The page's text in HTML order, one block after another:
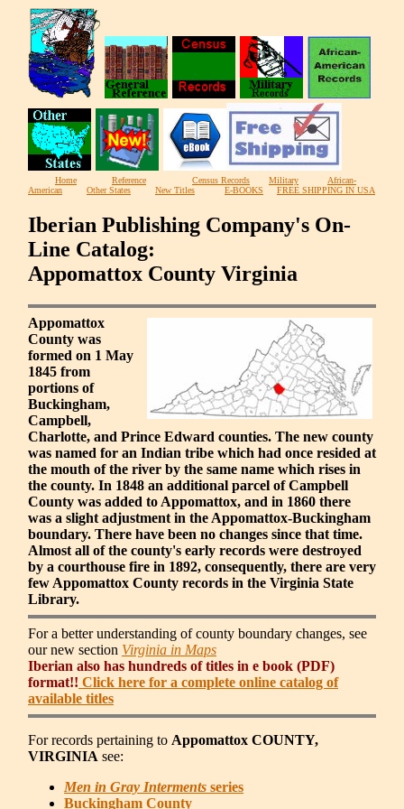
Home Reference Census Records Military
African-
American
Other States New Titles E-BOOKS FREE SHIPPING IN USA
Iberian Publishing Company's On-
Line Catalog:
Appomattox County Virginia
Appomattox
County was
formed on 1 May
1845 from
portions of
Buckingham,
Campbell,
Charlotte, and Prince Edward counties. The new county
was named for an Indian tribe which had once resided at
the mouth of the river by the same name which rises in
the county. In 1848 an additional parcel of Campbell
County was added to Appomattox, and in 1860 there
was a slight adjustment in the Appomattox-Buckingham
boundary. There have been no changes since that time.
Almost all of the county's early records were destroyed
by a courthouse fire in 1892, consequently, there are very
few Appomattox County records in the Virginia State
Library.
For a better understanding of county boundary changes, see
our new section Virginia in Maps
Iberian also has hundreds of titles in e book (PDF)
format!! Click here for a complete online catalog of
available titles
For records pertaining to Appomattox COUNTY,
VIRGINIA see:
Men in Gray Interments series
Buckingham County